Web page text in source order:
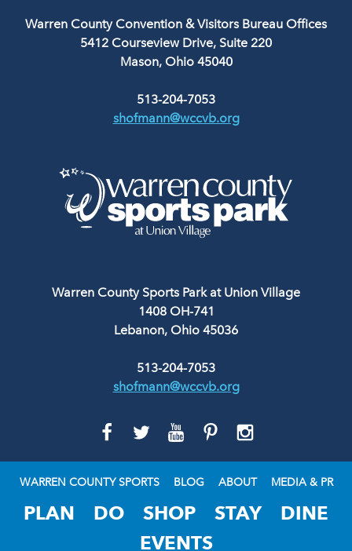
Warren County Convention & Visitors Bureau Offices
5412 Courseview Drive, Suite 220
Mason, Ohio 45040
513-204-7053
shofmann@wccvb.org
Warren County Sports Park at Union Village
1408 OH-741
Lebanon, Ohio 45036
513-204-7053
shofmann@wccvb.org
GO
FACEBOOK
GO
TWITTER
GO
TO
YOUTUBE
GO
PINTEREST
GO
INSTAGRAM
WARREN COUNTY SPORTS BLOG ABOUT MEDIA & PR
PLAN DO SHOP STAY
DINE
EVENTS